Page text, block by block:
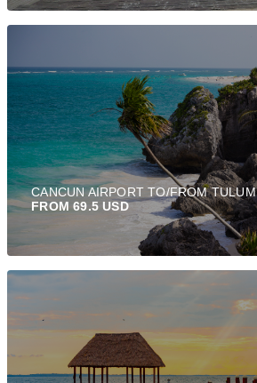
CANCUN AIRPORT TO/FROM TULUM
FROM 69.5 USD